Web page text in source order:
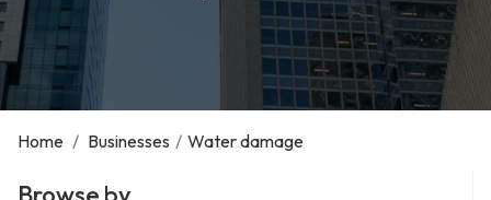
Home / Businesses / Water damage